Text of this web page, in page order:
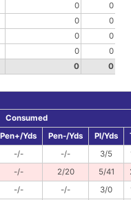
0
0
0
0
0
0
0
0
0 0
Consumed
Pen+/Yds Pen-/Yds Pl/Yds
-/- -/- 3/5
-/- 2/20 5/41
-/- -/- 3/0